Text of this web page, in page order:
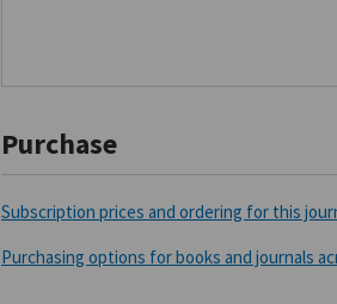
Purchase
Subscription prices and ordering for this
Purchasing options for books and journals